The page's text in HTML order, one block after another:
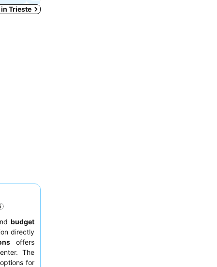
Trieste
budget
directly
offers
The
for